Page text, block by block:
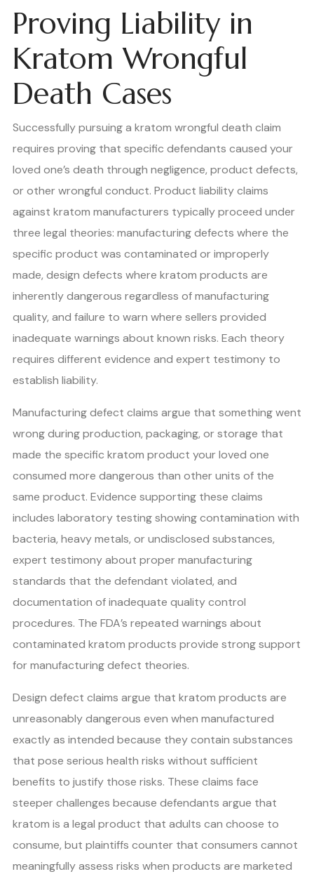
Proving Liability in
Kratom Wrongful
Death Cases
Successfully pursuing a kratom wrongful death claim
requires proving that specific defendants caused your
loved one’s death through negligence, product defects,
or other wrongful conduct. Product liability claims
against kratom manufacturers typically proceed under
three legal theories: manufacturing defects where the
specific product was contaminated or improperly
made, design defects where kratom products are
inherently dangerous regardless of manufacturing
quality, and failure to warn where sellers provided
inadequate warnings about known risks. Each theory
requires different evidence and expert testimony to
establish liability.
Manufacturing defect claims argue that something went
wrong during production, packaging, or storage that
made the specific kratom product your loved one
consumed more dangerous than other units of the
same product. Evidence supporting these claims
includes laboratory testing showing contamination with
bacteria, heavy metals, or undisclosed substances,
expert testimony about proper manufacturing
standards that the defendant violated, and
documentation of inadequate quality control
procedures. The FDA’s repeated warnings about
contaminated kratom products provide strong support
for manufacturing defect theories.
Design defect claims argue that kratom products are
unreasonably dangerous even when manufactured
exactly as intended because they contain substances
that pose serious health risks without sufficient
benefits to justify those risks. These claims face
steeper challenges because defendants argue that
kratom is a legal product that adults can choose to
consume, but plaintiffs counter that consumers cannot
meaningfully assess risks when products are marketed